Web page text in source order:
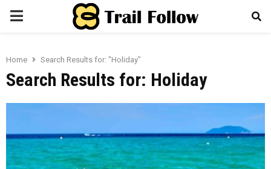
PRIMARY
Home Search Results for: "Holiday"
Search Results for: Holiday